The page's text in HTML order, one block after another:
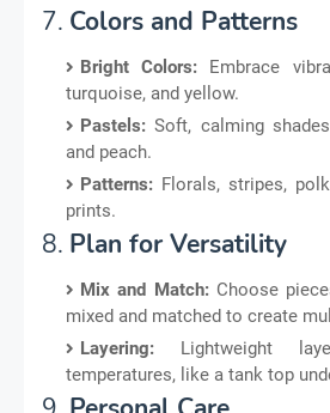
7. Colors and Patterns
Bright Colors: Embrace
turquoise, and yellow.
Pastels: Soft, calming
and peach.
Patterns: Florals, stripes,
prints.
8. Plan for Versatility
Mix and Match:Choose
mixed and matched to create
Layering: Lightweight
temperatures, like a tank top